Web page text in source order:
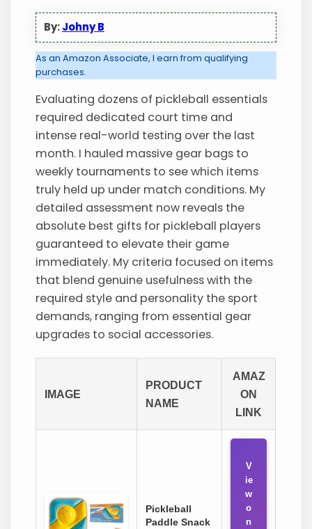
By:Johny B
As an Amazon Associate, I earn from qualifying
purchases.
Evaluating dozens of pickleball essentials
required dedicated court time and
intense real-world testing over the last
month. I hauled massive gear bags to
weekly tournaments to see which items
truly held up under match conditions. My
detailed assessment now reveals the
absolute best gifts for pickleball players
guaranteed to elevate their game
immediately. My criteria focused on items
that blend genuine usefulness with the
required style and personality the sport
demands, ranging from essential gear
upgrades to social accessories.
IMAGE
PRODUCT
NAME
AMAZ
ON
LINK
Pickleball
Paddle Snack
V
ie
w
o
n